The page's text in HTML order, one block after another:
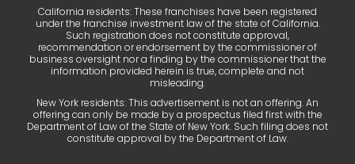
California residents: These franchises have been registered
under the franchise investment law of the state of California.
Such registration does not constitute approval,
recommendation or endorsement by the commissioner of
business oversight nor a finding by the commissioner that the
information provided herein is true, complete and not
misleading.
New York residents: This advertisement is not an offering. An
offering can only be made by a prospectus filed first with the
Department of Law of the State of New York. Such filing does not
constitute approval by the Department of Law.